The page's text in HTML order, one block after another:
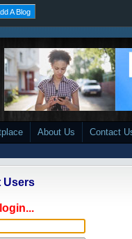
A Blog
About Us Contact
Users